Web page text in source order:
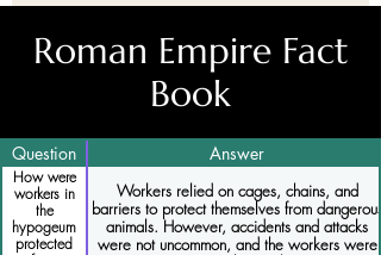
Roman Empire Fact
Book
Question Answer
How were
workers in
the
hypogeum
protected
Workers relied on cages, chains, and
barriers to protect themselves from dangerous
animals. However, accidents and attacks
were not uncommon, and the workers were